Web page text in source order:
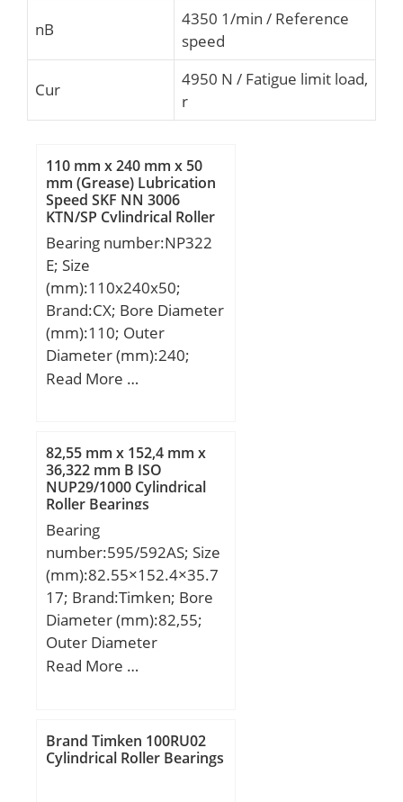
nB
4350 1/min / Reference
speed
Cur
4950 N / Fatigue limit load,
r
110 mm x 240 mm x 50
mm (Grease) Lubrication
Speed SKF NN 3006
KTN/SP Cylindrical Roller
Bearings
Bearing number:NP322
E; Size
(mm):110x240x50;
Brand:CX; Bore Diameter
(mm):110; Outer
Diameter (mm):240;
Width (mm):50; d:110
Weight:11,69 Kg; Basic
dynamic load rating
(C):411 kN; Basic static
load rating (C0):467 kN;
(Grease) Lubrication
Speed:2500 r/min;
Read More …
82,55 mm x 152,4 mm x
36,322 mm B ISO
NUP29/1000 Cylindrical
Roller Bearings
Bearing
number:595/592AS; Size
(mm):82.55×152.4×35.7
17; Brand:Timken; Bore
Diameter (mm):82,55;
Outer Diameter
(mm):152,4; Width
T:35,717 mm; B:36,322
mm; C:26,192 mm; R:3,5
Read More …
Brand Timken 100RU02
Cylindrical Roller Bearings